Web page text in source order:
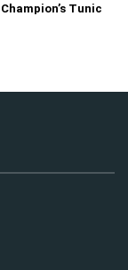
Tunic
Sweatshirt T-